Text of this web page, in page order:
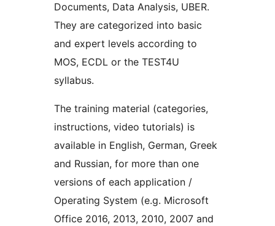
Documents, Data Analysis, UBER.
They are categorized into basic
and expert levels according to
MOS, ECDL or the TEST4U
syllabus.
The training material (categories,
instructions, video tutorials) is
available in English, German, Greek
and Russian, for more than one
versions of each application /
Operating System (e.g. Microsoft
Office 2016, 2013, 2010, 2007 and